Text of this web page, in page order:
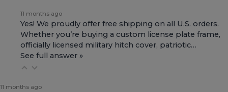
11 months ago
Yes! We proudly offer free shipping on all U.S. orders.
Whether you’re buying a custom license plate frame,
officially licensed military hitch cover, patriotic…
See full answer »
11 months ago